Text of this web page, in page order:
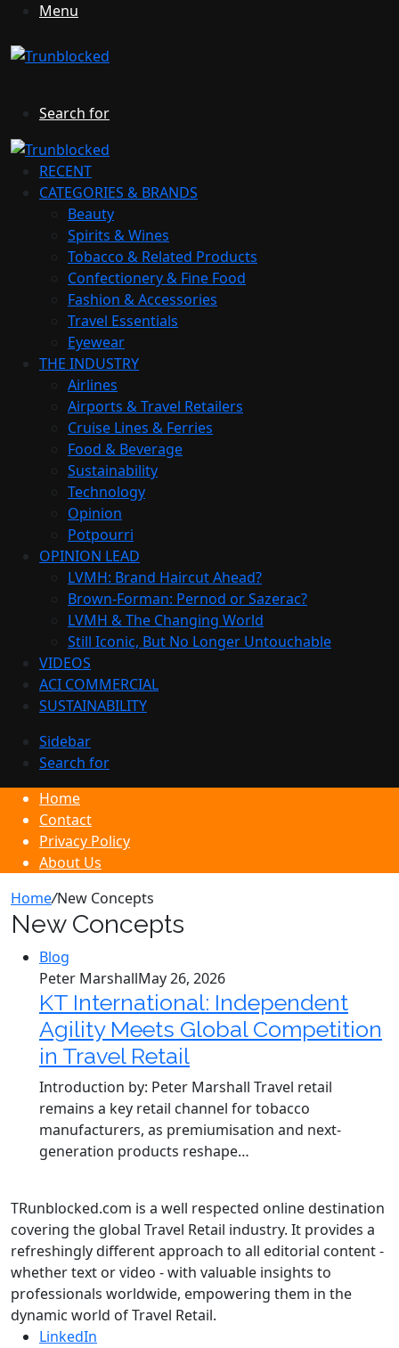
Menu
Search for
RECENT
CATEGORIES & BRANDS
Beauty
Spirits & Wines
Tobacco & Related Products
Confectionery & Fine Food
Fashion & Accessories
Travel Essentials
Eyewear
THE INDUSTRY
Airlines
Airports & Travel Retailers
Cruise Lines & Ferries
Food & Beverage
Sustainability
Technology
Opinion
Potpourri
OPINION LEAD
LVMH: Brand Haircut Ahead?
Brown-Forman: Pernod or Sazerac?
LVMH & The Changing World
Still Iconic, But No Longer Untouchable
VIDEOS
ACI COMMERCIAL
SUSTAINABILITY
Sidebar
Search for
Home
Contact
Privacy Policy
About Us
Home/New Concepts
New Concepts
Blog
Peter MarshallMay 26, 2026
KT International: Independent
Agility Meets Global Competition
in Travel Retail
Introduction by: Peter Marshall Travel retail
remains a key retail channel for tobacco
manufacturers, as premiumisation and next-
generation products reshape…
TRunblocked.com is a well respected online destination
covering the global Travel Retail industry. It provides a
refreshingly different approach to all editorial content -
whether text or video - with valuable insights to
professionals worldwide, empowering them in the
dynamic world of Travel Retail.
LinkedIn